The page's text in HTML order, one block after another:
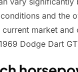
and the
market
Dodge Dart